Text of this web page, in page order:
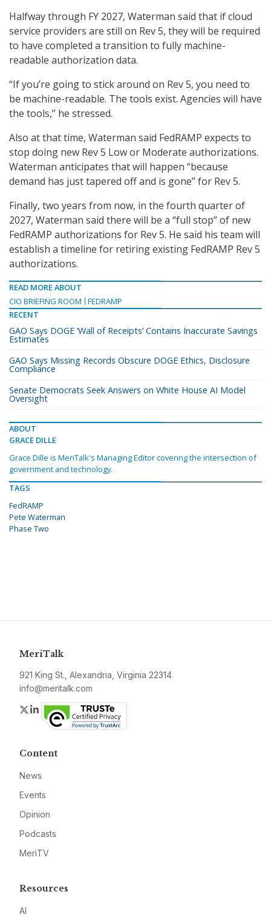
Halfway through FY 2027, Waterman said that if cloud
service providers are still on Rev 5, they will be required
to have completed a transition to fully machine-
readable authorization data.
“If you’re going to stick around on Rev 5, you need to
be machine-readable. The tools exist. Agencies will have
the tools,” he stressed.
Also at that time, Waterman said FedRAMP expects to
stop doing new Rev 5 Low or Moderate authorizations.
Waterman anticipates that will happen “because
demand has just tapered off and is gone” for Rev 5.
Finally, two years from now, in the fourth quarter of
2027, Waterman said there will be a “full stop” of new
FedRAMP authorizations for Rev 5. He said his team will
establish a timeline for retiring existing FedRAMP Rev 5
authorizations.
READ MORE ABOUT
CIO BRIEFING ROOM
FEDRAMP
RECENT
GAO Says DOGE ‘Wall of Receipts’ Contains Inaccurate Savings
Estimates
GAO Says Missing Records Obscure DOGE Ethics, Disclosure
Compliance
Senate Democrats Seek Answers on White House AI Model
Oversight
ABOUT
GRACE DILLE
Grace Dille is MeriTalk's Managing Editor covering the intersection of
government and technology.
TAGS
FedRAMP
Pete Waterman
Phase Two
MeriTalk
921 King St., Alexandria, Virginia 22314
info@meritalk.com
Twitter
LinkedIn
Content
News
Events
Opinion
Podcasts
MeriTV
Resources
AI